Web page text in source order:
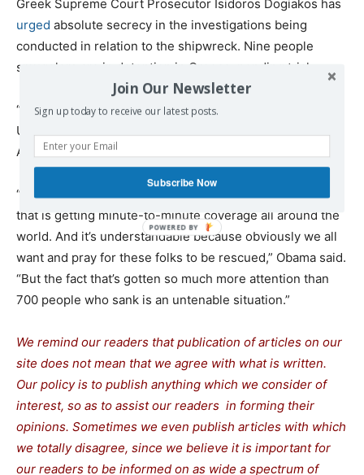
Greek Supreme Court Prosecutor Isidoros Dogiakos has
urged absolute secrecy in the investigations being
conducted in relation to the shipwreck. Nine people
smugglers are in detention in Greece, pending trial.
“Think about what’s happening this week,” said former
U.S. President Barack Obama at an event organized in
Athens on Thursday by Stavros Niarchos Foundation.
“There is a potential tragedy unfolding with a submarine
that is getting minute-to-minute coverage all around the
world. And it’s understandable because obviously we all
want and pray for these folks to be rescued,” Obama said.
“But the fact that’s gotten so much more attention than
700 people who sank is an untenable situation.”
We remind our readers that publication of articles on our
site does not mean that we agree with what is written.
Our policy is to publish anything which we consider of
interest, so as to assist our readers in forming their
opinions. Sometimes we even publish articles with which
we totally disagree, since we believe it is important for
our readers to be informed on as wide a spectrum of
Join Our Newsletter
Sign up today to receive our latest posts.
Subscribe Now